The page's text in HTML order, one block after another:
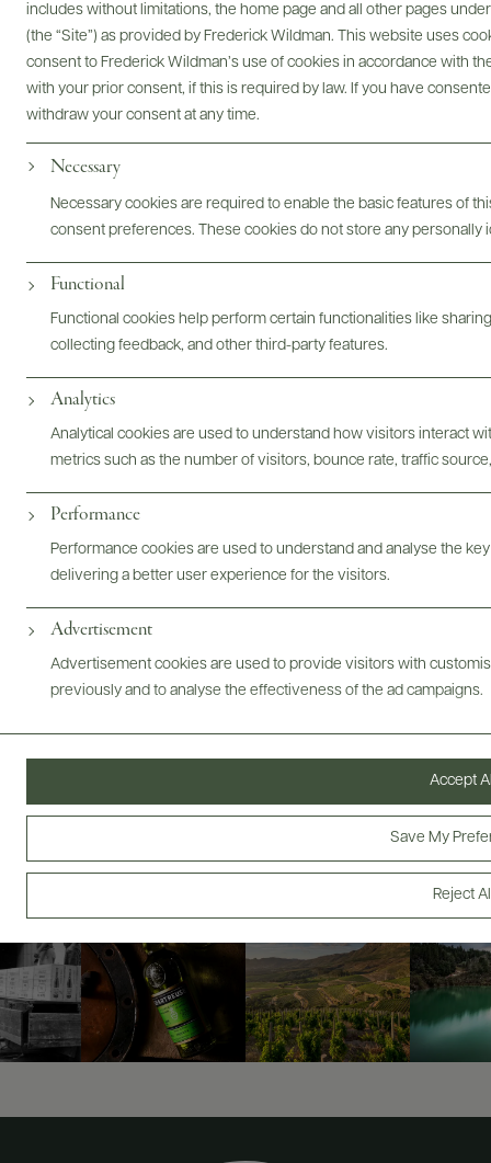
includes without limitations, the home page and all other pages
(the “Site”) as provided by Frederick Wildman. This website uses
consent to Frederick Wildman’s use of cookies in accordance with
with your prior consent, if this is required by law. If you have
withdraw your consent at any time.
Necessary
Necessary cookies are required to enable the basic features of
consent preferences. These cookies do not store any personally
Functional
Functional cookies help perform certain functionalities like
collecting feedback, and other third-party features.
Analytics
Analytical cookies are used to understand how visitors interact
metrics such as the number of visitors, bounce rate, traffic
Performance
Performance cookies are used to understand and analyse the
delivering a better user experience for the visitors.
Advertisement
Advertisement cookies are used to provide visitors with
previously and to analyse the effectiveness of the ad campaigns.
Reject
Save My
Accept
The 2022 Chablis Les Clos Clos des Hospices does not quite
have the same level of complexity as the regular cuvée.
Touches of yellow plum, white flower and sea spray. The
palate is well balanced with fine acidity. Very harmonious and
with just the right amount of spiciness toward the finish that
leaves the mouth tingling. A hint of praline lingers on the
READ REVIEW
Digital Assets
Bottles & Labels Tech Sheets & Shelf Talkers
Photography & More